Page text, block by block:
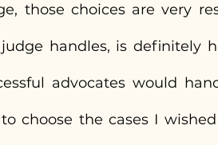
those choices are very
handles, is definitely
advocates would
choose the cases I